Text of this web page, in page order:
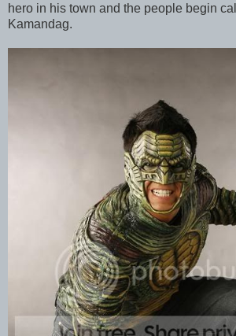
hero in his town and the people begin
Kamandag.